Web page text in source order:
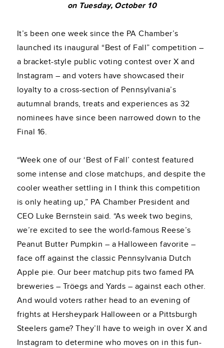
on Tuesday, October 10
It’s been one week since the PA Chamber’s
launched its inaugural “Best of Fall” competition –
a bracket-style public voting contest over X and
Instagram – and voters have showcased their
loyalty to a cross-section of Pennsylvania’s
autumnal brands, treats and experiences as 32
nominees have since been narrowed down to the
Final 16.
“Week one of our ‘Best of Fall’ contest featured
some intense and close matchups, and despite the
cooler weather settling in I think this competition
is only heating up,” PA Chamber President and
CEO Luke Bernstein said. “As week two begins,
we’re excited to see the world-famous Reese’s
Peanut Butter Pumpkin – a Halloween favorite –
face off against the classic Pennsylvania Dutch
Apple pie. Our beer matchup pits two famed PA
breweries – Tröegs and Yards – against each other.
And would voters rather head to an evening of
frights at Hersheypark Halloween or a Pittsburgh
Steelers game? They’ll have to weigh in over X and
Instagram to determine who moves on in this fun-